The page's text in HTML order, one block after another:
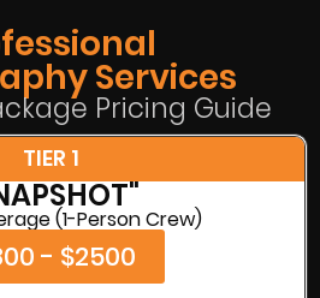
Services
Pricing Guide
TIER 1
(1-Person Crew)
- $2500